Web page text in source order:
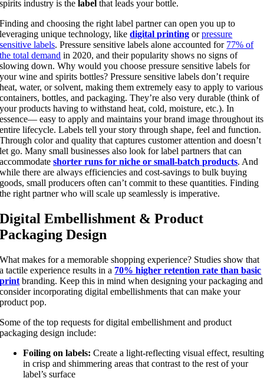
spirits industry is thelabel that leads your bottle.
Finding and choosing the right label partner can open you up to
leveraging unique technology, likedigital printing orpressure
sensitive labels. Pressure sensitive labels alone accounted for 77% of
the total demand in 2020, and their popularity shows no signs of
slowing down. Why would you choose pressure sensitive labels for
your wine and spirits bottles? Pressure sensitive labels don’t require
heat, water, or solvent, making them extremely easy to apply to various
containers, bottles, and packaging. They’re also very durable (think of
your products having to withstand heat, cold, moisture, etc.). In
essence— easy to apply and maintains your brand image throughout its
entire lifecycle. Labels tell your story through shape, feel and function.
Through color and quality that captures customer attention and doesn’t
let go. Many small businesses also look for label partners that can
accommodateshorter runs for niche or small-batch products. And
while there are always efficiencies and cost-savings to bulk buying
goods, small producers often can’t commit to these quantities. Finding
the right partner who will scale up seamlessly is imperative.
Digital Embellishment & Product
Packaging Design
What makes for a memorable shopping experience? Studies show that
a tactile experience results in a 70% higher retention rate than basic
print branding. Keep this in mind when designing your packaging and
consider incorporating digital embellishments that can make your
product pop.
Some of the top requests for digital embellishment and product
packaging design include:
Foiling on labels: Create a light-reflecting visual effect, resulting
in crisp and shimmering areas that contrast to the rest of your
label’s surface